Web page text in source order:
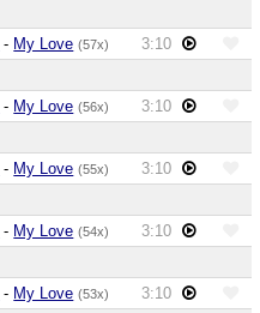
- My Love (57x)
3:10
- My Love (56x)
3:10
- My Love (55x)
3:10
- My Love (54x)
3:10
- My Love (53x)
3:10